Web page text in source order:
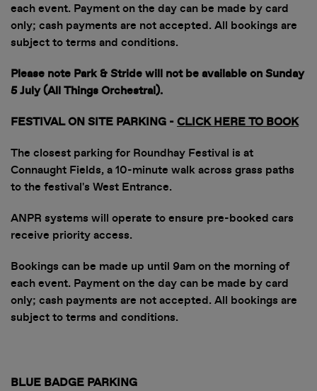
each event. Payment on the day can be made by card
only; cash payments are not accepted. All bookings are
subject to terms and conditions.
Please note Park & Stride will not be available on Sunday
5 July (All Things Orchestral).
FESTIVAL ON SITE PARKING -CLICK HERE TO BOOK
The closest parking for Roundhay Festival is at
Connaught Fields, a 10-minute walk across grass paths
to the festival's West Entrance.
ANPR systems will operate to ensure pre-booked cars
receive priority access.
Bookings can be made up until 9am on the morning of
each event. Payment on the day can be made by card
only; cash payments are not accepted. All bookings are
subject to terms and conditions.
BLUE BADGE PARKING